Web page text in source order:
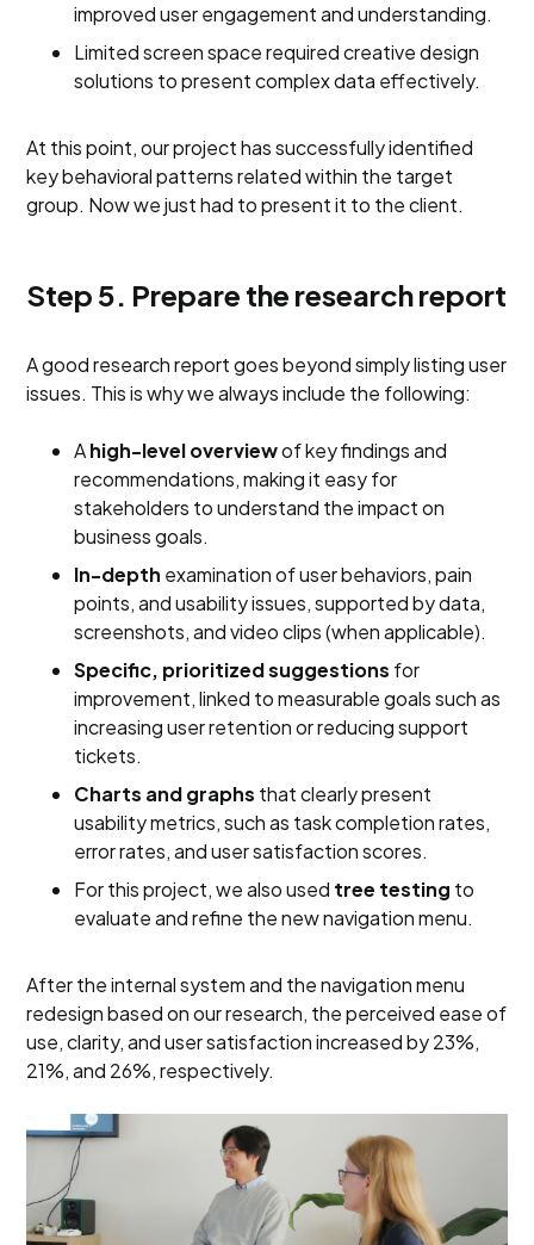
improved user engagement and understanding.
Limited screen space required creative design
solutions to present complex data effectively.
At this point, our project has successfully identified
key behavioral patterns related within the target
group. Now we just had to present it to the client.
Step 5. Prepare the research report
A good research report goes beyond simply listing user
issues. This is why we always include the following:
Ahigh-level overviewof key findings and
recommendations, making it easy for
stakeholders to understand the impact on
business goals.
In-depth examination of user behaviors, pain
points, and usability issues, supported by data,
screenshots, and video clips (when applicable).
Specific, prioritized suggestions for
improvement, linked to measurable goals such as
increasing user retention or reducing support
tickets.
Charts and graphs that clearly present
usability metrics, such as task completion rates,
error rates, and user satisfaction scores.
For this project, we also used tree testing to
evaluate and refine the new navigation menu.
After the internal system and the navigation menu
redesign based on our research, the perceived ease of
use, clarity, and user satisfaction increased by 23%,
21%, and 26%, respectively.